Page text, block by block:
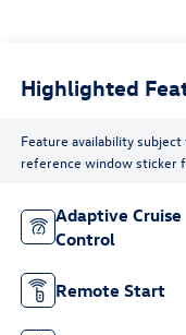
Highlighted
Feature availability
reference window sticker
Adaptive Cruise
Control
Remote Start